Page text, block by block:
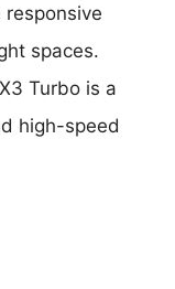
spaces.
Turbo is a
high-speed